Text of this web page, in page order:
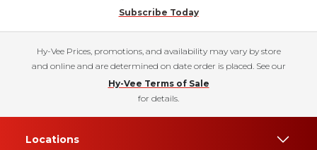
Subscribe Today
Hy-Vee Prices, promotions, and availability may vary by store
and online and are determined on date order is placed. See our
Hy-Vee Terms of Sale
for details.
Locations